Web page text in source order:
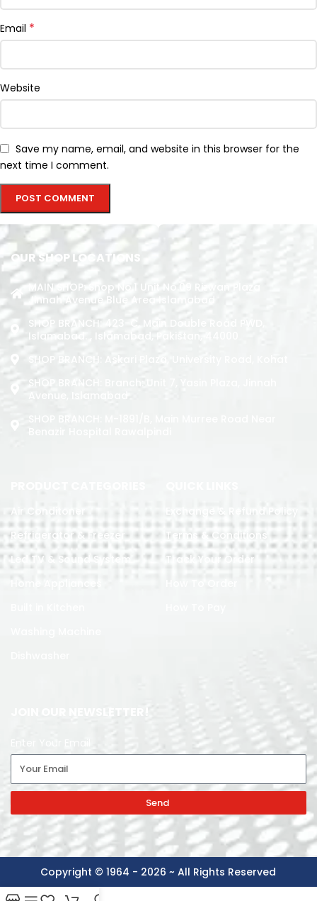
Email *
Website
Save my name, email, and website in this browser for the
next time I comment.
OUR SHOP LOCATIONS
MAIN SHOP: Shop No.1 Unit No.09 Rizwan Plaza
Jinnah Avenue Blue Area Islamabad
SHOP BRANCH: 423-C, Main Double Road PWD,
Islamabad. , Islamabad, Pakistan, 44000
SHOP BRANCH: Askari Plaza, University Road, Kohat
SHOP BRANCH: Branch: Unit 7, Yasin Plaza, Jinnah
Avenue, Islamabad
Air Conditoner
Refrigerator & Freezer
Led TV & Sound System
Home Appliances
Exchange & Refund Policy
Terms & Conditions
Track Your Order
JOIN OUR NEWSLETTER!
Send
Copyright © 1964 - 2026 ~ All Rights Reserved